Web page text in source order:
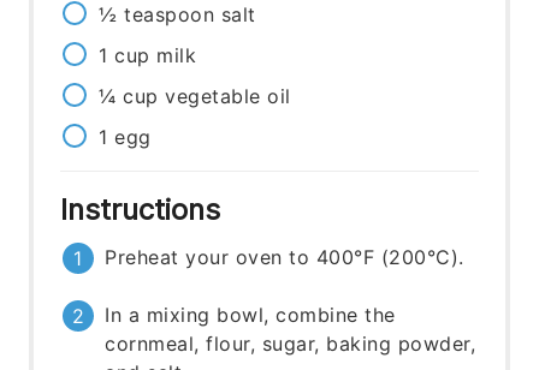
½ teaspoon salt
1 cup milk
¼ cup vegetable oil
1 egg
Instructions
Preheat your oven to 400°F (200°C).
In a mixing bowl, combine the
cornmeal, flour, sugar, baking powder,